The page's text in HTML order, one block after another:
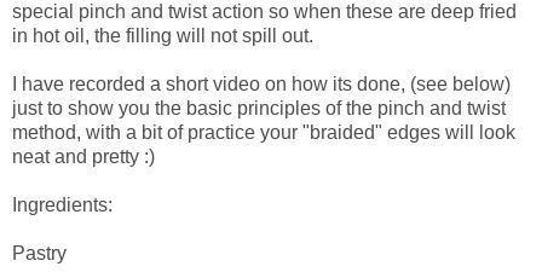
special pinch and twist action so when these are deep fried
in hot oil, the filling will not spill out.
I have recorded a short video on how its done, (see below)
just to show you the basic principles of the pinch and twist
method, with a bit of practice your "braided" edges will look
neat and pretty :)
Ingredients:
Pastry